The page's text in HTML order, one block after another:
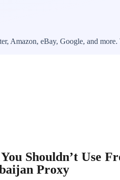
Amazon, eBay, Google, and more.
Shouldn’t Use
Proxy